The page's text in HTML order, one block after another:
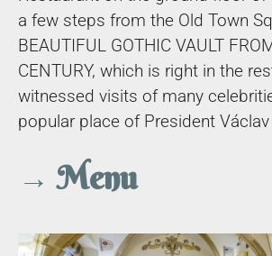
a few steps from the Old Town
BEAUTIFUL GOTHIC VAULT
CENTURY, which is right in the
witnessed visits of many
popular place of President Václav
→ Menu